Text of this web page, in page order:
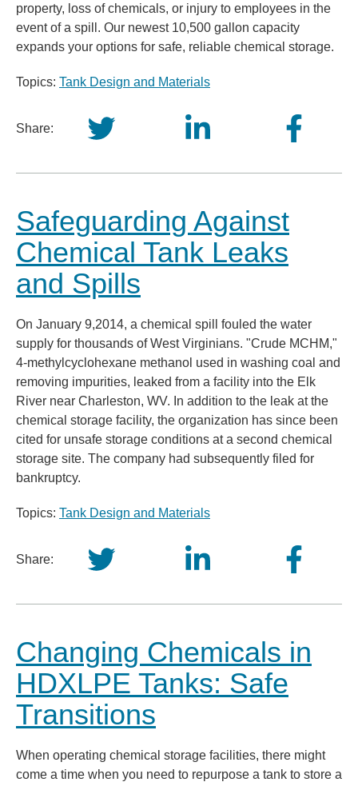
property, loss of chemicals, or injury to employees in the
event of a spill. Our newest 10,500 gallon capacity
expands your options for safe, reliable chemical storage.
Topics: Tank Design and Materials
Share:
Safeguarding Against
Chemical Tank Leaks
and Spills
On January 9,2014, a chemical spill fouled the water
supply for thousands of West Virginians. "Crude MCHM,"
4-methylcyclohexane methanol used in washing coal and
removing impurities, leaked from a facility into the Elk
River near Charleston, WV. In addition to the leak at the
chemical storage facility, the organization has since been
cited for unsafe storage conditions at a second chemical
storage site. The company had subsequently filed for
bankruptcy.
Topics: Tank Design and Materials
Share:
Changing Chemicals in
HDXLPE Tanks: Safe
Transitions
When operating chemical storage facilities, there might
come a time when you need to repurpose a tank to store a